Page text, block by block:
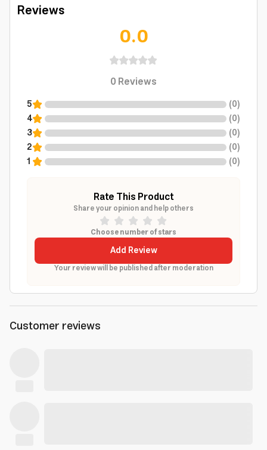
Reviews
0.0
0Reviews
5 (0)
4
(0)
3
(0)
2
(0)
1
(0)
Rate This Product
Share your opinion and help others
Choose number of stars
Add Review
Your review will be published after moderation
Customer reviews